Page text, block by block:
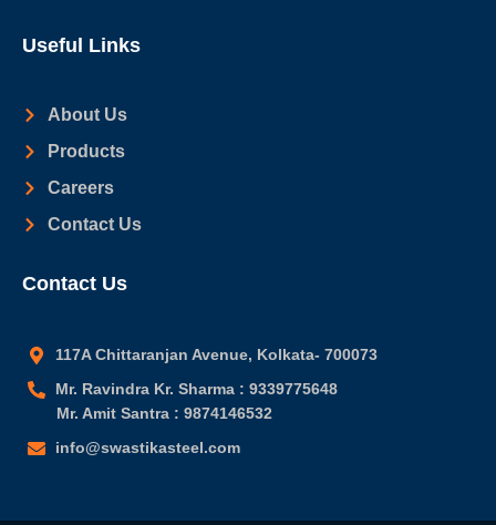
Useful Links
About Us
Products
Careers
Contact Us
Contact Us
117A Chittaranjan Avenue, Kolkata- 700073
Mr. Ravindra Kr. Sharma : 9339775648
Mr. Amit Santra : 9874146532
info@swastikasteel.com